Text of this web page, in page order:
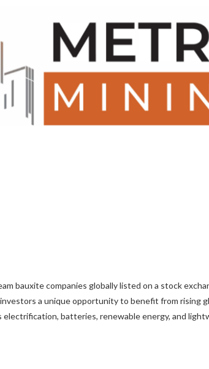
bauxite companies globally listed on a stock
a unique opportunity to benefit from rising
electrification, batteries, renewable energy, and